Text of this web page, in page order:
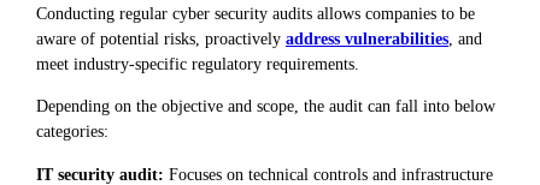
Conducting regular cyber security audits allows companies to be
aware of potential risks, proactively address vulnerabilities , and
meet industry-specific regulatory requirements.
Depending on the objective and scope, the audit can fall into below
categories:
IT security audit: Focuses on technical controls and infrastructure